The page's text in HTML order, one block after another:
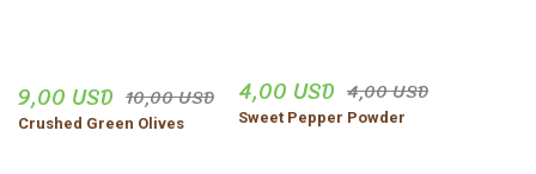
9,00 USD 10,00 USD
Crushed Green Olives
4,00 USD 4,00 USD
Sweet Pepper Powder